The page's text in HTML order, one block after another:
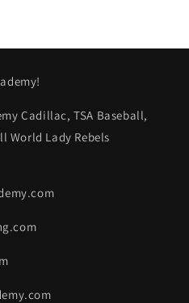
Cadillac, TSA Baseball,
World Lady Rebels